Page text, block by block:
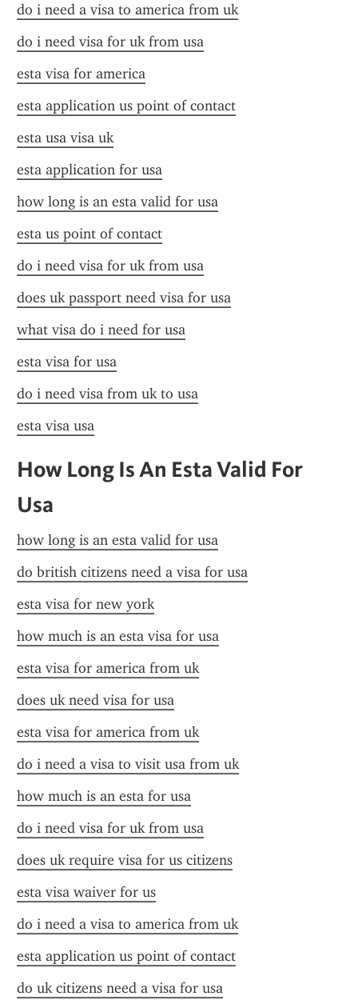
do i need a visa to america from uk
do i need visa for uk from usa
esta visa for america
esta application us point of contact
esta usa visa uk
esta application for usa
how long is an esta valid for usa
esta us point of contact
do i need visa for uk from usa
does uk passport need visa for usa
what visa do i need for usa
esta visa for usa
do i need visa from uk to usa
esta visa usa
How Long Is An Esta Valid For
Usa
how long is an esta valid for usa
do british citizens need a visa for usa
esta visa for new york
how much is an esta visa for usa
esta visa for america from uk
does uk need visa for usa
esta visa for america from uk
do i need a visa to visit usa from uk
how much is an esta for usa
do i need visa for uk from usa
does uk require visa for us citizens
esta visa waiver for us
do i need a visa to america from uk
esta application us point of contact
do uk citizens need a visa for usa